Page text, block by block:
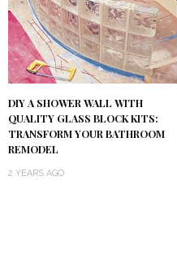
DIY A SHOWER WALL WITH
QUALITY GLASS BLOCK KITS:
TRANSFORM YOUR BATHROOM
REMODEL
2 YEARS AGO